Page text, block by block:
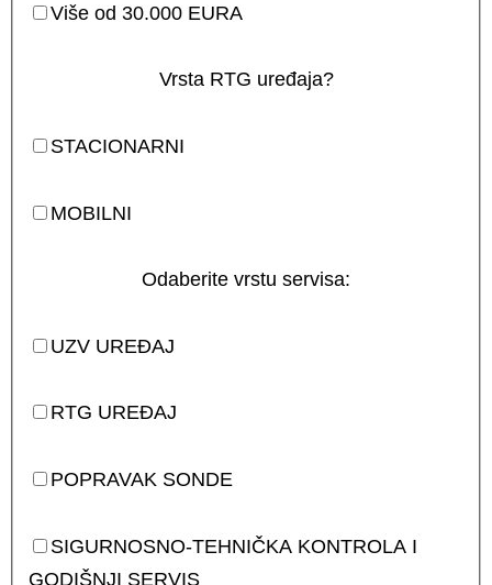
Više od 30.000 EURA
Vrsta RTG uređaja?
STACIONARNI
MOBILNI
Odaberite vrstu servisa:
UZV UREĐAJ
RTG UREĐAJ
POPRAVAK SONDE
SIGURNOSNO-TEHNIČKA KONTROLA I
GODIŠNJI SERVIS